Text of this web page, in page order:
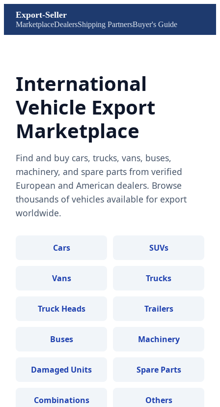
Export-Seller
MarketplaceDealersShipping PartnersBuyer's Guide
International
Vehicle Export
Marketplace
Find and buy cars, trucks, vans, buses,
machinery, and spare parts from verified
European and American dealers. Browse
thousands of vehicles available for export
worldwide.
Cars SUVs
Vans Trucks
Truck Heads Trailers
Buses Machinery
Damaged Units Spare Parts
Combinations Others